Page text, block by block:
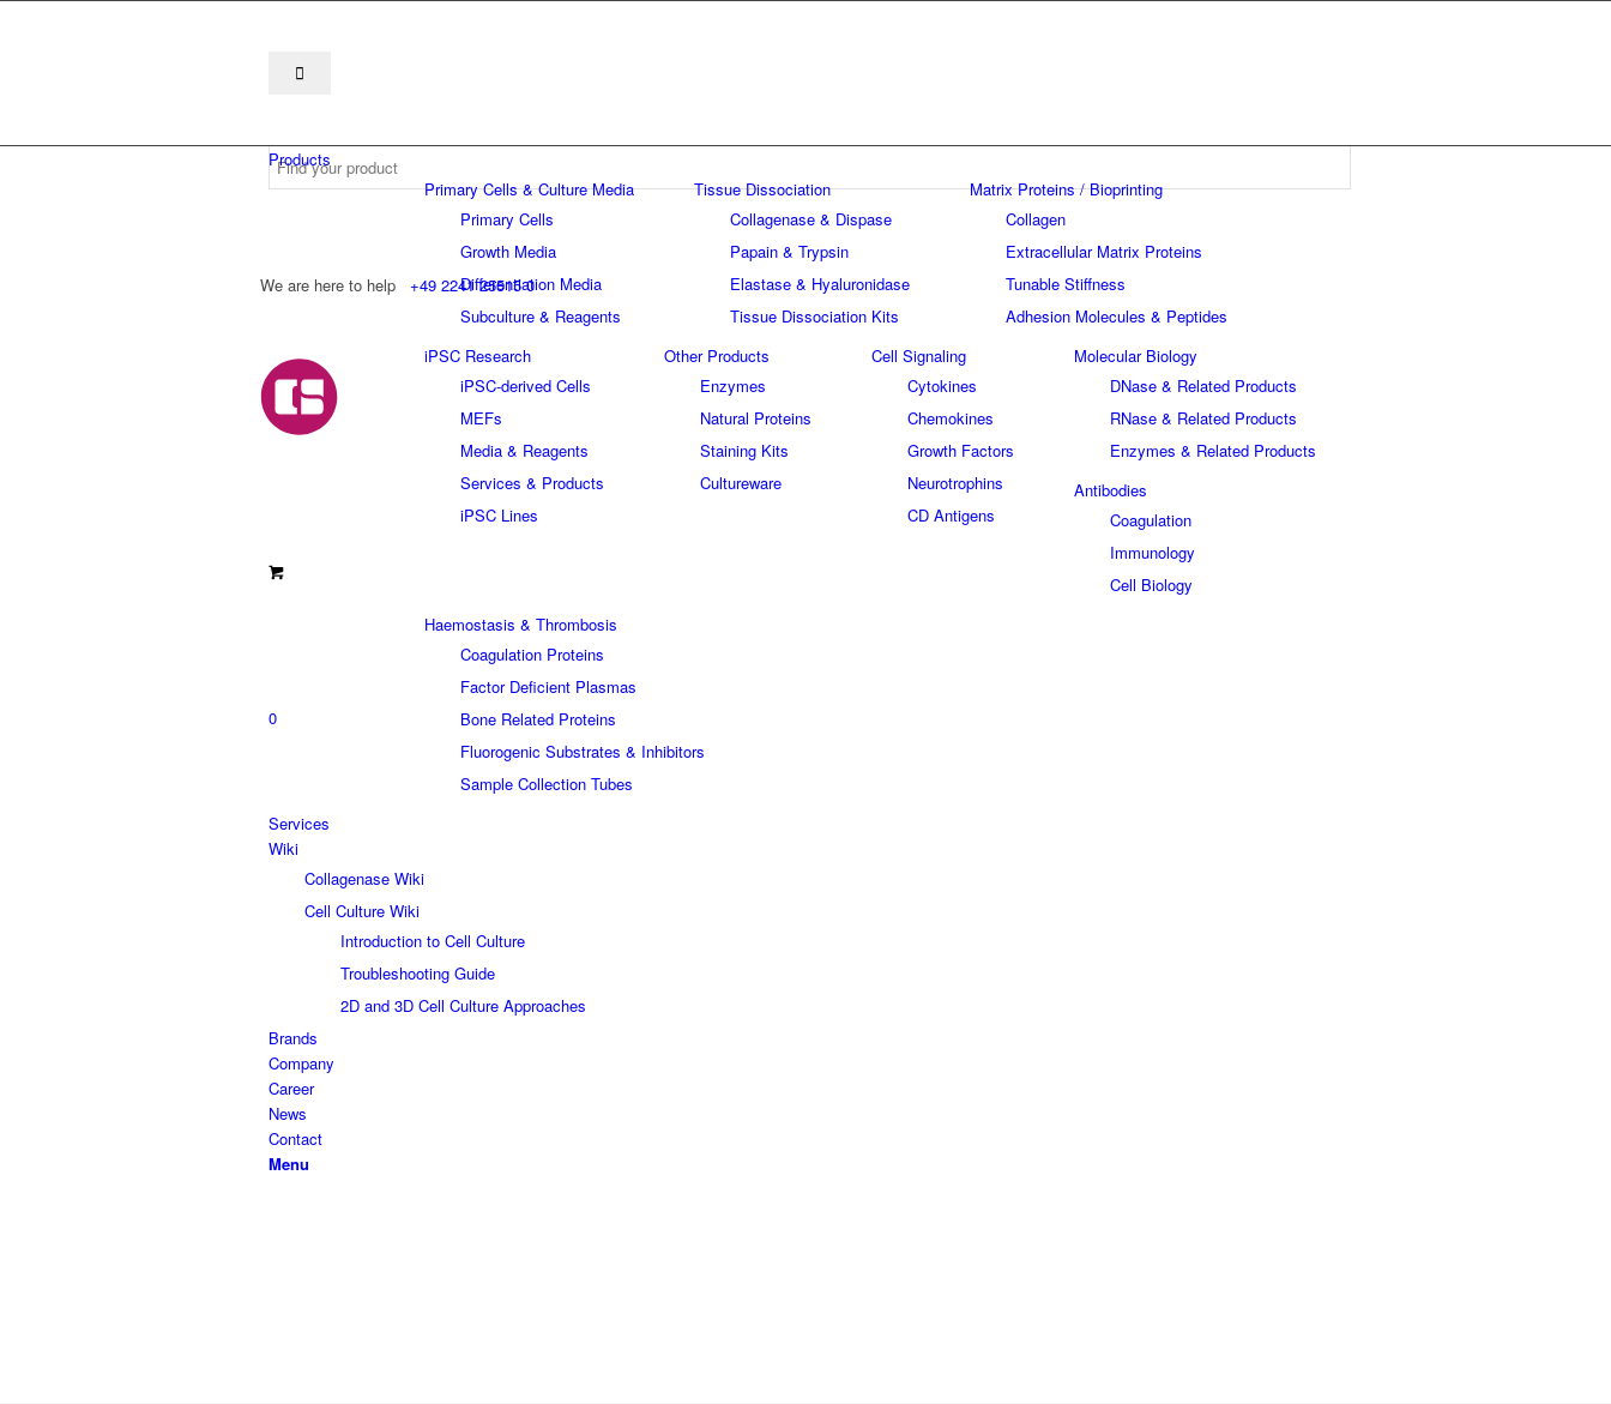
We are here to help +49 2241 25515 0
0
Products
Primary Cells & Culture Media
Primary Cells
Growth Media
Differentiation Media
Subculture & Reagents
Tissue Dissociation
Collagenase & Dispase
Papain & Trypsin
Elastase & Hyaluronidase
Tissue Dissociation Kits
Matrix Proteins / Bioprinting
Collagen
Extracellular Matrix Proteins
Tunable Stiffness
Adhesion Molecules & Peptides
iPSC Research
iPSC-derived Cells
MEFs
Media & Reagents
Services & Products
iPSC Lines
Other Products
Enzymes
Natural Proteins
Staining Kits
Cultureware
Cell Signaling
Cytokines
Chemokines
Growth Factors
Neurotrophins
CD Antigens
Molecular Biology
DNase & Related Products
RNase & Related Products
Enzymes & Related Products
Antibodies
Coagulation
Immunology
Cell Biology
Haemostasis & Thrombosis
Coagulation Proteins
Factor Deficient Plasmas
Bone Related Proteins
Fluorogenic Substrates & Inhibitors
Sample Collection Tubes
Services
Wiki
Collagenase Wiki
Cell Culture Wiki
Introduction to Cell Culture
Troubleshooting Guide
2D and 3D Cell Culture Approaches
Brands
Company
Career
News
Contact
Menu